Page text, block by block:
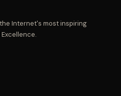
Internet's most inspiring